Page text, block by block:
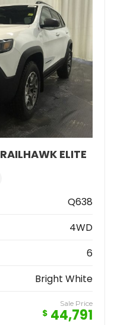
ELITE
Q638
4WD
6
Bright White
Sale Price
$ 44,791